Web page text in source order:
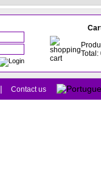
Total:
| Contact us